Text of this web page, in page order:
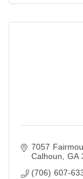
7057
Calhoun
GA
(706) 607-